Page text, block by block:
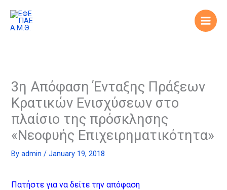
content
3η Απόφαση Ένταξης Πράξεων
Κρατικών Ενισχύσεων στο
πλαίσιο της πρόσκλησης
«Νεοφυής Επιχειρηματικότητα»
Byadmin/January 19, 2018
Πατήστε για να δείτε την απόφαση